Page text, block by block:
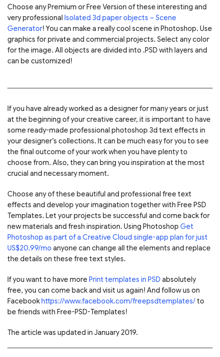
Choose any Premium or Free Version of these interesting and
very professional Isolated 3d paper objects – Scene
Generator! You can make a really cool scene in Photoshop. Use
graphics for private and commercial projects. Select any color
for the image. All objects are divided into .PSD with layers and
can be customized!
If you have already worked as a designer for many years or just
at the beginning of your creative career, it is important to have
some ready-made professional photoshop 3d text effects in
your designer’s collections. It can be much easy for you to see
the final outcome of your work when you have plenty to
choose from. Also, they can bring you inspiration at the most
crucial and necessary moment.
Choose any of these beautiful and professional free text
effects and develop your imagination together with Free PSD
Templates. Let your projects be successful and come back for
new materials and fresh inspiration. Using Photoshop Get
Photoshop as part of a Creative Cloud single-app plan for just
US$20.99/mo anyone can change all the elements and replace
the details on these free text styles.
If you want to have more Print templates in PSD absolutely
free, you can come back and visit us again! And follow us on
Facebookhttps://www.facebook.com/freepsdtemplates/to
be friends with Free-PSD-Templates!
The article was updated in January 2019.